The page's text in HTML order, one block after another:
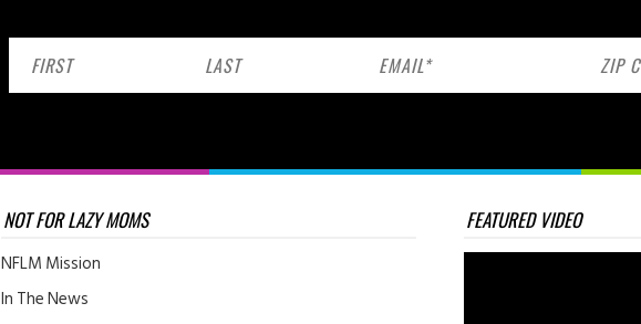
NOT FOR LAZY MOMS
NFLM Mission
In The News
FEATURED VIDEO